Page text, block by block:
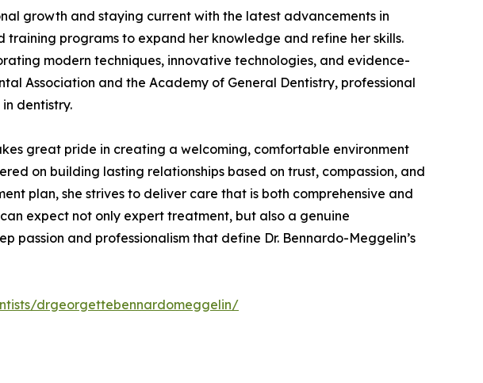
growth and staying current with the latest advancements in
programs to expand her knowledge and refine her skills.
modern techniques, innovative technologies, and evidence-
Association and the Academy of General Dentistry, professional
dentistry.
great pride in creating a welcoming, comfortable environment
on building lasting relationships based on trust, compassion, and
plan, she strives to deliver care that is both comprehensive and
expect not only expert treatment, but also a genuine
and professionalism that define Dr. Bennardo-Meggelin’s
drgeorgettebennardomeggelin/